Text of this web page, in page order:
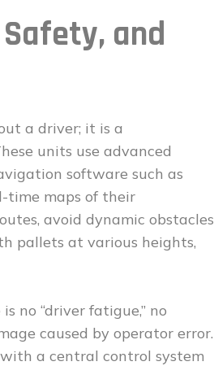
and
a driver; it is a
units use advanced
software such as
time maps of their
avoid dynamic obstacles
pallets at various heights,
no “driver fatigue,” no
caused by operator error.
a central control system